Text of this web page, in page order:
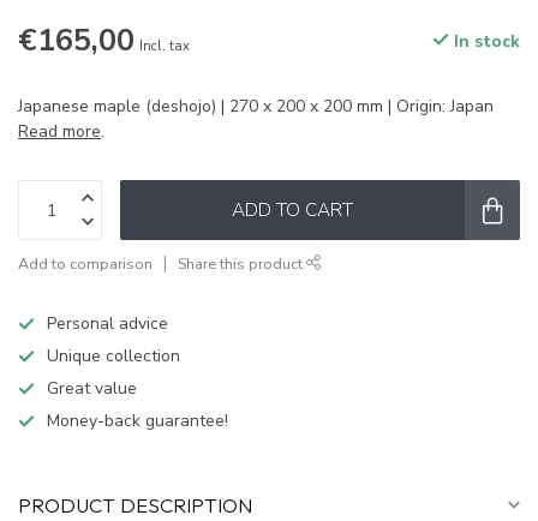
€165,00 Incl. tax In stock
Japanese maple (deshojo) | 270 x 200 x 200 mm | Origin: Japan
Read more.
ADD TO CART
Add to comparison Share this product
Personal advice
Unique collection
Great value
Money-back guarantee!
PRODUCT DESCRIPTION